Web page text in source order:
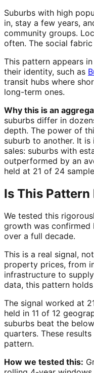
Suburbs with high
in, stay a few years,
community groups.
often. The social fabric
This pattern appears
their identity, such as
transit hubs where
long-term ones.
Why this is an
suburbs differ in
depth. The power of
suburb to another. It
sales: suburbs with
outperformed by an
held at 21 of 24
Is This Pattern
We tested this
growth was confirmed
over a full decade.
This is a real signal,
property prices, from
infrastructure to
data, this pattern
The signal worked at
held in 11 of 12
suburbs beat the
quarters. These
pattern.
How we tested this: